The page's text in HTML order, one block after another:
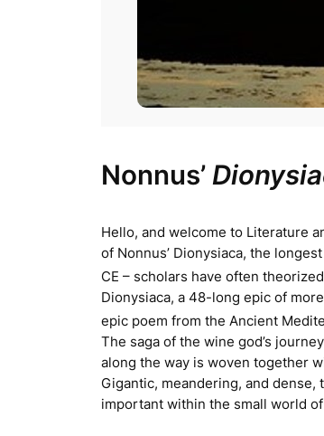
Nonnus’
Hello, and welcome to Literature
of Nonnus’ Dionysiaca, the
CE – scholars have often
Dionysiaca, a 48-long epic of
epic poem from the Ancient
The saga of the wine god’s
along the way is woven together
Gigantic, meandering, and dense,
important within the small world